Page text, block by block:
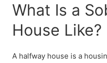
What Is a
House Like?
A halfway house is a